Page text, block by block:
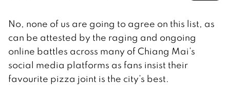
No, none of us are going to agree on this list, as
can be attested by the raging and ongoing
online battles across many of Chiang Mai’s
social media platforms as fans insist their
favourite pizza joint is the city’s best.